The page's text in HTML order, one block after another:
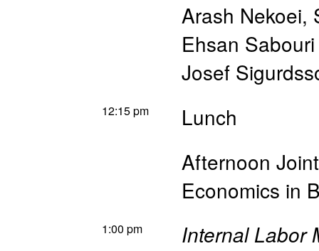
Arash Nekoei,
Ehsan
Josef
12:15 pm
Lunch
Afternoon
Economics in
1:00 pm Internal Labor